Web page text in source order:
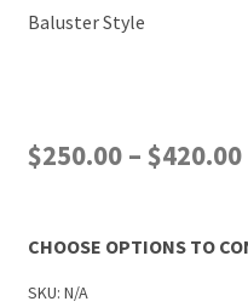
Baluster Style
$250.00 – $420.00
CHOOSE OPTIONS TO
SKU: N/A